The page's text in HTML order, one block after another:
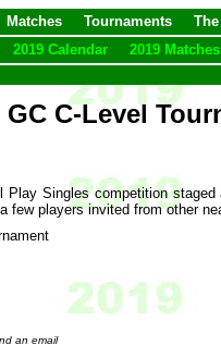
Matches Tournaments
2019 Calendar 2019 Matches
GC C-Level
Play Singles competition
few players invited from other
an email